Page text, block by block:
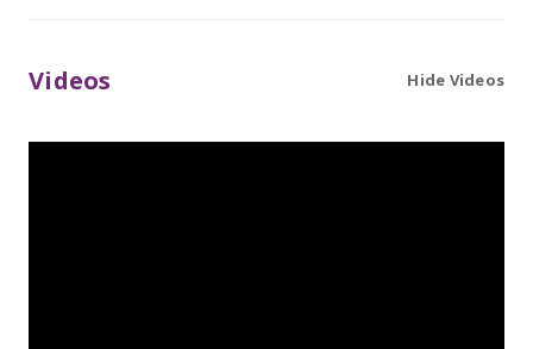
Videos Hide Videos